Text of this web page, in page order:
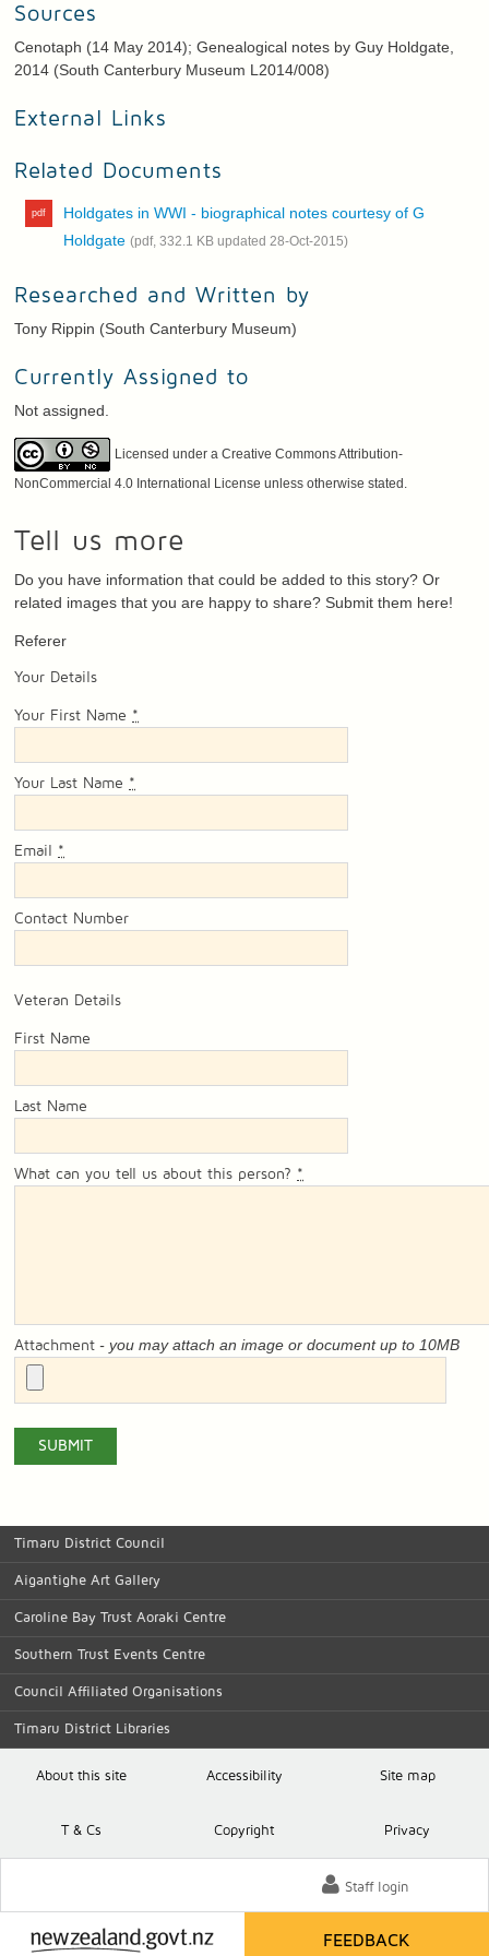
Sources
Cenotaph (14 May 2014); Genealogical notes by Guy Holdgate,
2014 (South Canterbury Museum L2014/008)
External Links
Related Documents
Holdgates in WWI - biographical notes courtesy of G
Holdgate(pdf, 332.1 KB updated 28-Oct-2015)
Researched and Written by
Tony Rippin (South Canterbury Museum)
Currently Assigned to
Not assigned.
Licensed under a Creative Commons Attribution-
NonCommercial 4.0 International License unless otherwise stated.
Tell us more
Do you have information that could be added to this story? Or
related images that you are happy to share? Submit them here!
Referer
Your Details
Your First Name *
Your Last Name *
Email *
Contact Number
Veteran Details
First Name
Last Name
What can you tell us about this person? *
Attachment - you may attach an image or document up to 10MB
Timaru District Council
Aigantighe Art Gallery
Caroline Bay Trust Aoraki Centre
Southern Trust Events Centre
Council Affiliated Organisations
Timaru District Libraries
About this site Accessibility Site map
T& Cs Copyright Privacy
Staff login
FEEDBACK